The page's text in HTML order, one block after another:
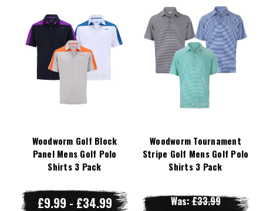
Woodworm Golf Block
Panel Mens Golf Polo
Shirts 3 Pack
£9.99 - £34.99
Woodworm Tournament
Stripe Golf Mens Golf Polo
Shirts 3 Pack
Was:£33.99